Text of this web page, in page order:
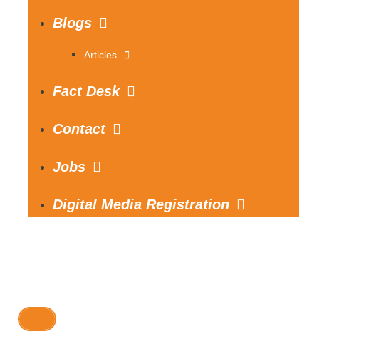
Blogs
Articles
Fact Desk
Contact
Jobs
Digital Media Registration